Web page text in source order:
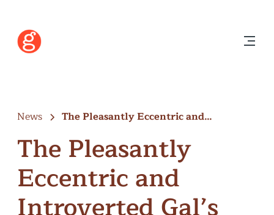
News
The Pleasantly Eccentric and
The Pleasantly
Eccentric and